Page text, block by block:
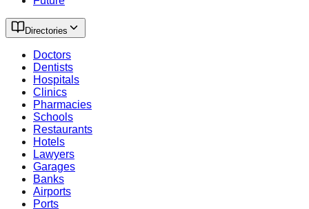
Directories
Doctors
Dentists
Hospitals
Clinics
Pharmacies
Schools
Restaurants
Hotels
Lawyers
Garages
Banks
Airports
Ports